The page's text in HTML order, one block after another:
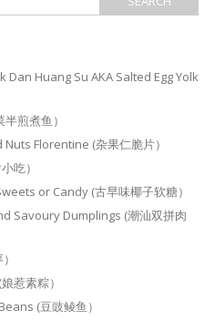
Huang Su AKA Salted Egg Yolk
煎煮鱼）
Florentine (杂果仁脆片）
吃）
or Candy (古早味椰子软糖）
Savoury Dumplings (潮汕双拼肉
惹素粽）
(豆豉鲮鱼）